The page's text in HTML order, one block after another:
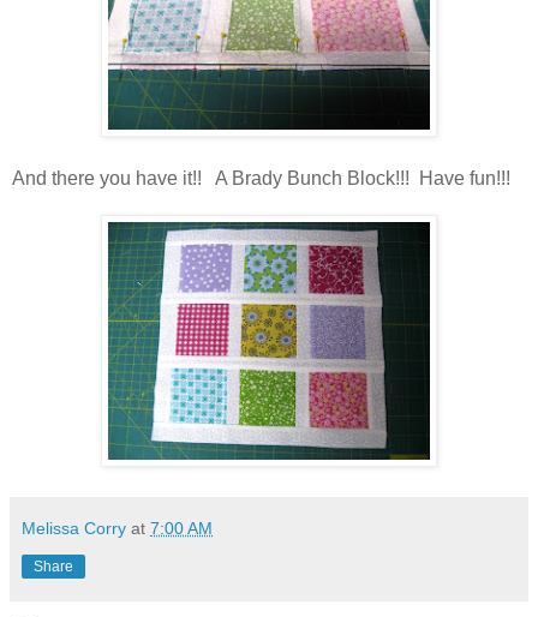
And there you have it!! A Brady Bunch Block!!! Have fun!!!
Melissa Corry at 7:00 AM
Share